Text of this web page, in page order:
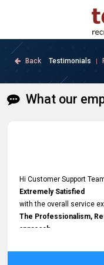
Back Testimonials |
What our
Hi Customer Support
Extremely Satisfied
with the overall service
The Professionalism,
approach
demonstrated by your
impressed me most was